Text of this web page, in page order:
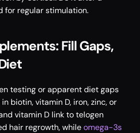
for regular stimulation.
Fill Gaps,
testing or apparent diet gaps
biotin, vitamin D, iron, zinc, or
vitamin D link to telogen
hair regrowth, while omega-3s